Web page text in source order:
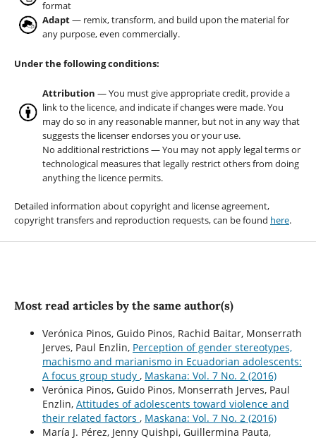
format
Adapt— remix, transform, and build upon the material for
any purpose, even commercially.
Under the following conditions:
Attribution — You must give appropriate credit, provide a
link to the licence, and indicate if changes were made. You
may do so in any reasonable manner, but not in any way that
suggests the licenser endorses you or your use.
No additional restrictions — You may not apply legal terms or
technological measures that legally restrict others from doing
anything the licence permits.
Detailed information about copyright and license agreement,
copyright transfers and reproduction requests, can be found here.
Most read articles by the same author(s)
Verónica Pinos, Guido Pinos, Rachid Baitar, Monserrath
Jerves, Paul Enzlin, Perception of gender stereotypes,
machismo and marianismo in Ecuadorian adolescents:
A focus group study , Maskana: Vol. 7 No. 2 (2016)
Verónica Pinos, Guido Pinos, Monserrath Jerves, Paul
Enzlin, Attitudes of adolescents toward violence and
their related factors , Maskana: Vol. 7 No. 2 (2016)
María J. Pérez, Jenny Quishpi, Guillermina Pauta,